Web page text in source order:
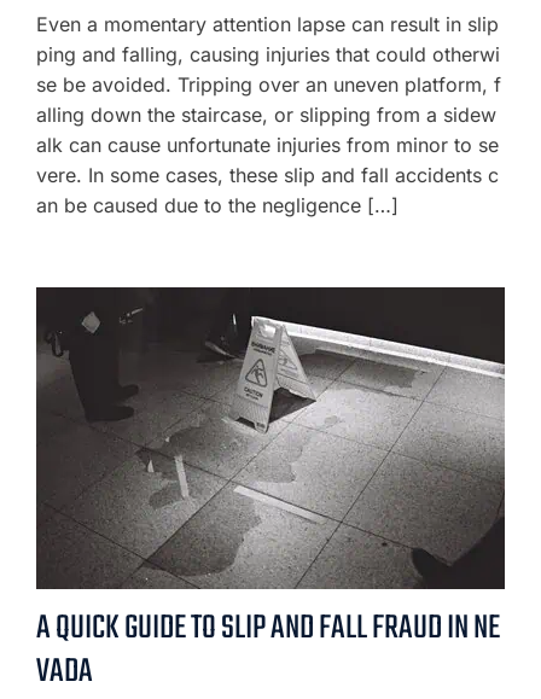
Even a momentary attention lapse can result in slip
ping and falling, causing injuries that could otherwi
se be avoided. Tripping over an uneven platform, f
alling down the staircase, or slipping from a sidew
alk can cause unfortunate injuries from minor to se
vere. In some cases, these slip and fall accidents c
an be caused due to the negligence […]
A QUICK GUIDE TO SLIP AND FALL FRAUD IN NE
VADA